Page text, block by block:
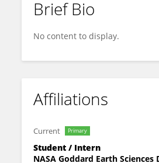
Ella Werdell
Brief Bio
No content to display.
Affiliations
Current Primary
Student / Intern
NASA Goddard Earth